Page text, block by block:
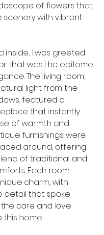
of flowers that
scenery with vibrant
inside, I was greeted
that was the epitome
The living room,
light from the
featured a
that instantly
of warmth and
furnishings were
around, offering
of traditional and
Each room
charm, with
detail that spoke
care and love
home.